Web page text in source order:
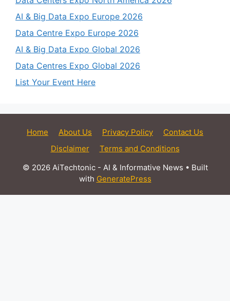
AI & Big Data Expo Europe 2026
Data Centre Expo Europe 2026
AI & Big Data Expo Global 2026
Data Centres Expo Global 2026
List Your Event Here
Home About Us Privacy Policy
Contact Us
Disclaimer
Terms and Conditions
© 2026 AiTechtonic - AI & Informative News • Built
with GeneratePress